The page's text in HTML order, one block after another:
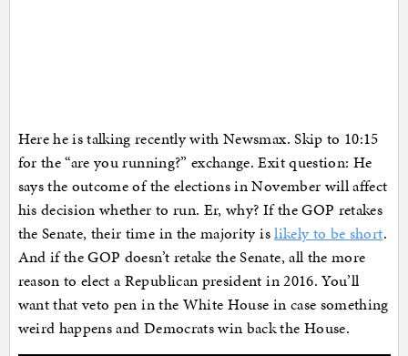
Here he is talking recently with Newsmax. Skip to 10:15
for the “are you running?” exchange. Exit question: He
says the outcome of the elections in November will affect
his decision whether to run. Er, why? If the GOP retakes
the Senate, their time in the majority islikely to be short.
And if the GOP doesn’t retake the Senate, all the more
reason to elect a Republican president in 2016. You’ll
want that veto pen in the White House in case something
weird happens and Democrats win back the House.